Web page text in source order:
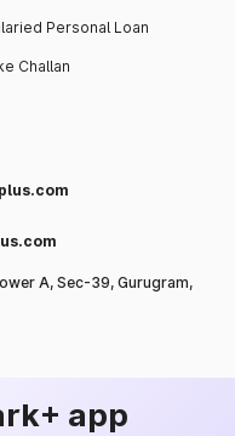
Personal Loan
Challan
A, Sec-39, Gurugram,
app